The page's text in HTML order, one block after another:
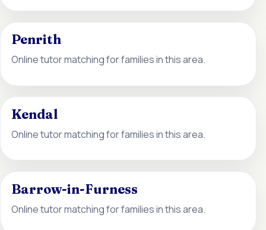
Penrith
Online tutor matching for families in this area.
Kendal
Online tutor matching for families in this area.
Barrow-in-Furness
Online tutor matching for families in this area.